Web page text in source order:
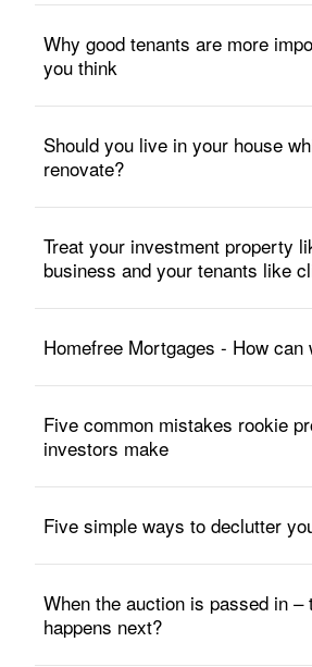
Why good tenants are more
you think
Should you live in your house
renovate?
Treat your investment property
business and your tenants like
Homefree Mortgages - How can
Five common mistakes rookie
investors make
Five simple ways to declutter
When the auction is passed in –
happens next?